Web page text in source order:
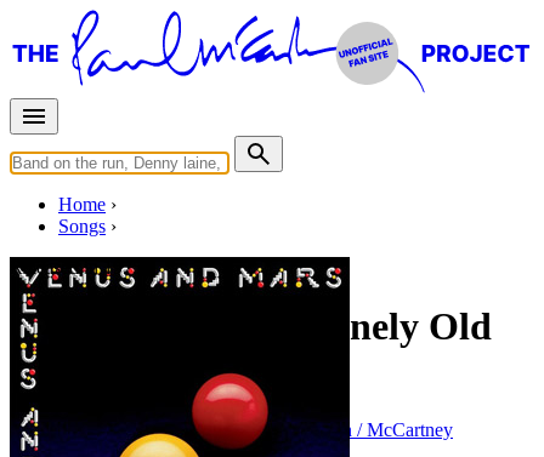
Home
Songs
Released in1975
Treat Her Gently/Lonely Old
People
Written byPaul McCartney•Linda Eastman / McCartney